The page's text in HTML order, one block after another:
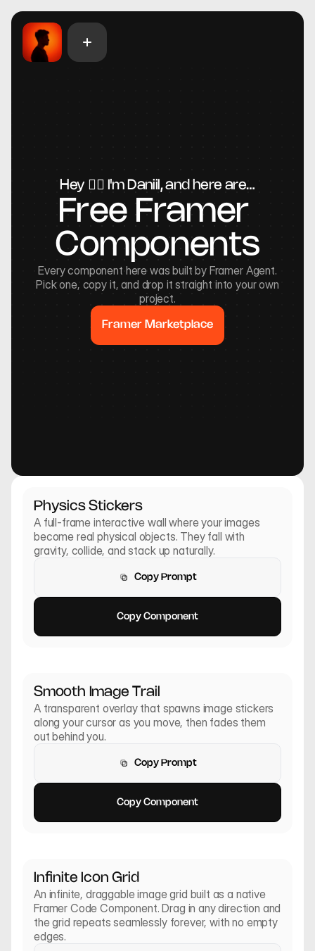
Library Unlock Access
Hey 🖐🏻 I'm Daniil, and here are…
Free Framer
Components
Every component here was built by Framer Agent.
Pick one, copy it, and drop it straight into your own
project.
Framer Marketplace
Physics Stickers
A full-frame interactive wall where your images
become real physical objects. They fall with
gravity, collide, and stack up naturally.
Copy Prompt
Copy Prompt
Copy Component
Copy Component
Smooth Image Trail
A transparent overlay that spawns image stickers
along your cursor as you move, then fades them
out behind you.
Copy Prompt
Copy Prompt
Copy Component
Copy Component
Infinite Icon Grid
An infinite, draggable image grid built as a native
Framer Code Component. Drag in any direction and
the grid repeats seamlessly forever, with no empty
edges.